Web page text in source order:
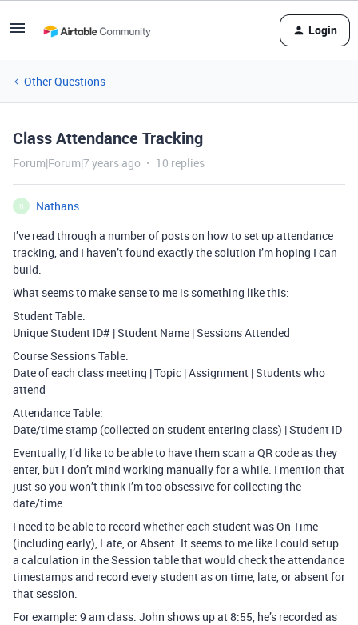
Login
Other Questions
Class Attendance Tracking
Forum|Forum|7 years ago 10 replies
N
Nathans
I’ve read through a number of posts on how to set up attendance
tracking, and I haven’t found exactly the solution I’m hoping I can
build.
What seems to make sense to me is something like this:
Student Table:
Unique Student ID# | Student Name | Sessions Attended
Course Sessions Table:
Date of each class meeting | Topic | Assignment | Students who
attend
Attendance Table:
Date/time stamp (collected on student entering class) | Student ID
Eventually, I’d like to be able to have them scan a QR code as they
enter, but I don’t mind working manually for a while. I mention that
just so you won’t think I’m too obsessive for collecting the
date/time.
I need to be able to record whether each student was On Time
(including early), Late, or Absent. It seems to me like I could setup
a calculation in the Session table that would check the attendance
timestamps and record every student as on time, late, or absent for
that session.
For example: 9 am class. John shows up at 8:55, he’s recorded as